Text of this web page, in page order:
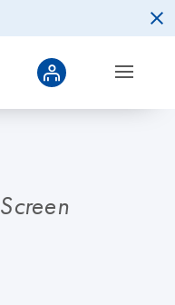
Screen